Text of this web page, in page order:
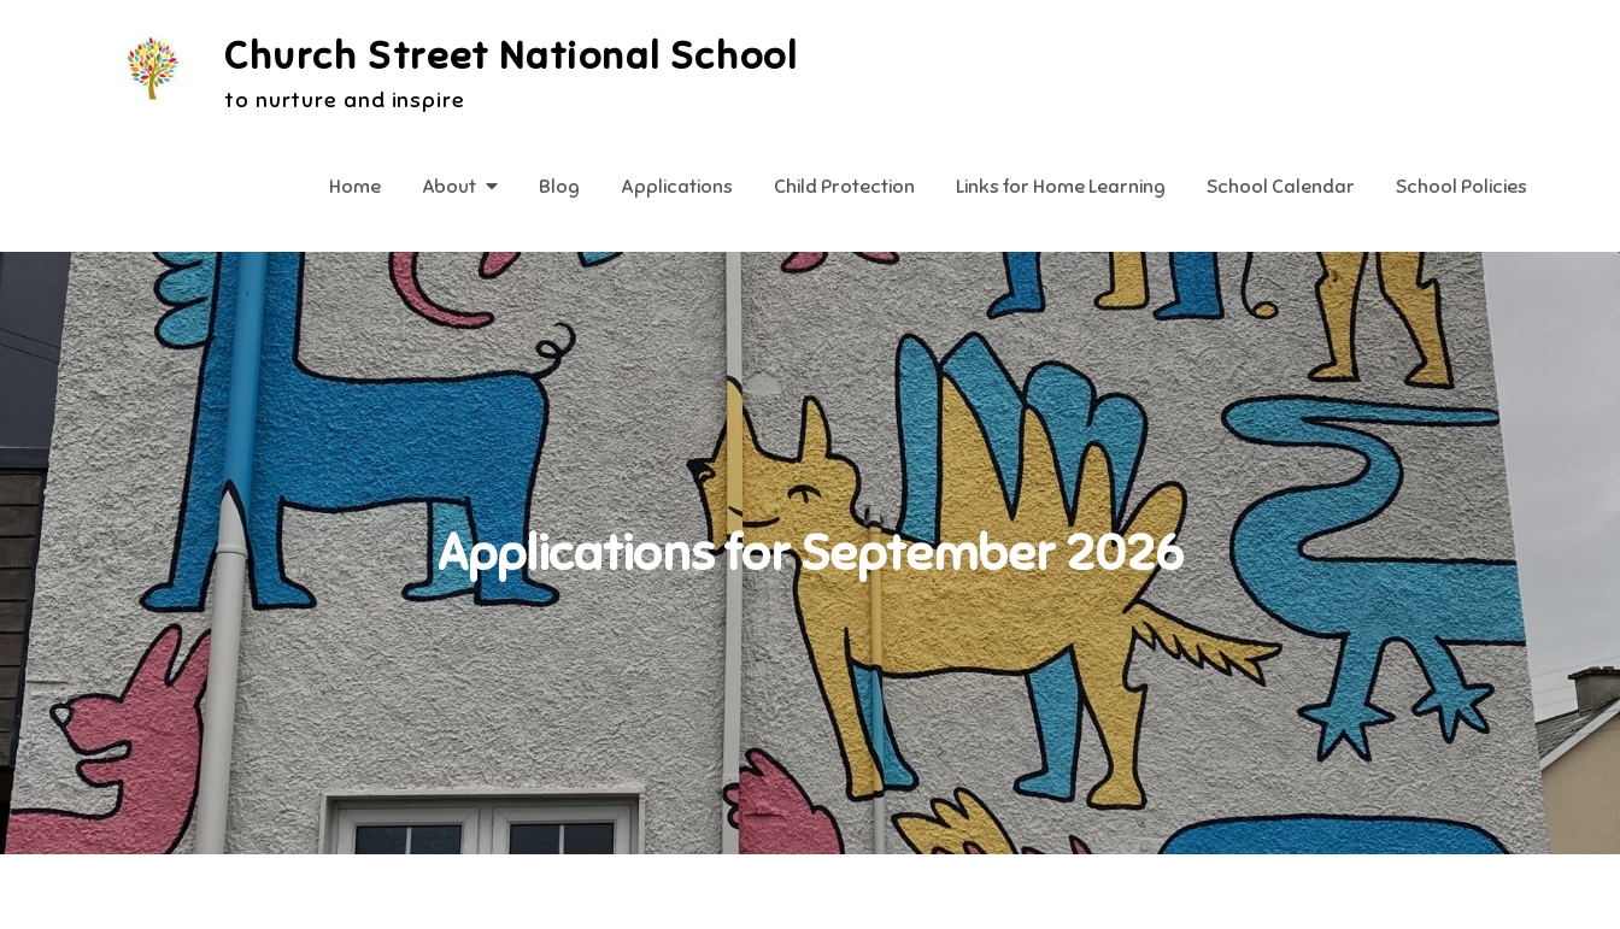
Church Street National School
to nurture and inspire
Home About Blog Applications Child Protection Links for Home Learning School Calendar School Policies
Applications for September 2026